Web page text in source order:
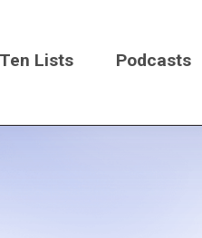
Lists Podcasts